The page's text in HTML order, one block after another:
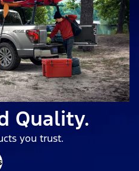
Quality.
you trust.